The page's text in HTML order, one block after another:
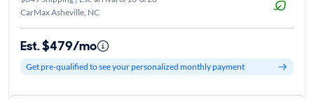
CarMax Asheville, NC
Est. $479/mo
Get pre-qualified to see your personalized monthly payment